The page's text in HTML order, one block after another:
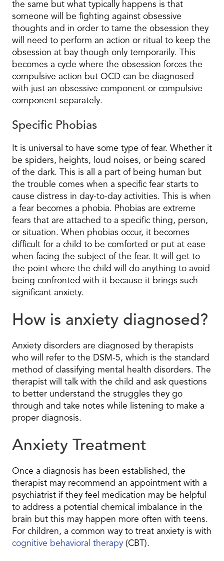
the same but what typically happens is that
someone will be fighting against obsessive
thoughts and in order to tame the obsession they
will need to perform an action or ritual to keep the
obsession at bay though only temporarily. This
becomes a cycle where the obsession forces the
compulsive action but OCD can be diagnosed
with just an obsessive component or compulsive
component separately.
Specific Phobias
It is universal to have some type of fear. Whether it
be spiders, heights, loud noises, or being scared
of the dark. This is all a part of being human but
the trouble comes when a specific fear starts to
cause distress in day-to-day activities. This is when
a fear becomes a phobia. Phobias are extreme
fears that are attached to a specific thing, person,
or situation. When phobias occur, it becomes
difficult for a child to be comforted or put at ease
when facing the subject of the fear. It will get to
the point where the child will do anything to avoid
being confronted with it because it brings such
significant anxiety.
How is anxiety diagnosed?
Anxiety disorders are diagnosed by therapists
who will refer to the DSM-5, which is the standard
method of classifying mental health disorders. The
therapist will talk with the child and ask questions
to better understand the struggles they go
through and take notes while listening to make a
proper diagnosis.
Anxiety Treatment
Once a diagnosis has been established, the
therapist may recommend an appointment with a
psychiatrist if they feel medication may be helpful
to address a potential chemical imbalance in the
brain but this may happen more often with teens.
For children, a common way to treat anxiety is with
cognitive behavioral therapy (CBT).